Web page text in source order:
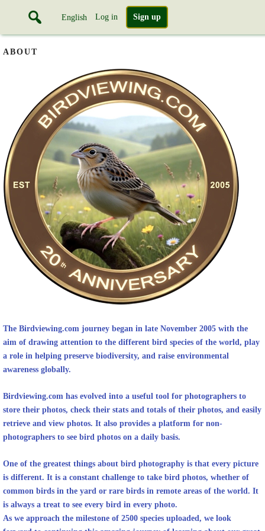
English Log in Sign up
ABOUT
The Birdviewing.com journey began in late November 2005 with the
aim of drawing attention to the different bird species of the world, play
a role in helping preserve biodiversity, and raise environmental
awareness globally.
Birdviewing.com has evolved into a useful tool for photographers to
store their photos, check their stats and totals of their photos, and easily
retrieve and view photos. It also provides a platform for non-
photographers to see bird photos on a daily basis.
One of the greatest things about bird photography is that every picture
is different. It is a constant challenge to take bird photos, whether of
common birds in the yard or rare birds in remote areas of the world. It
is always a treat to see every bird in every photo.
As we approach the milestone of 2500 species uploaded, we look